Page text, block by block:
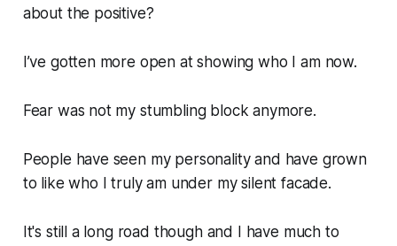
about the positive?
I’ve gotten more open at showing who I am now.
Fear was not my stumbling block anymore.
People have seen my personality and have grown
to like who I truly am under my silent facade.
It's still a long road though and I have much to